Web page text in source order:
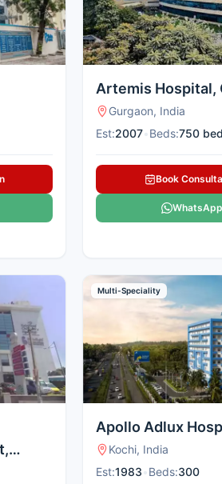
Artemis Hospital,
Gurgaon, India
Est:2007 Beds:750
Book
WhatsApp
Multi-Speciality
Apollo Adlux
Kochi, India
Est:1983 Beds:300